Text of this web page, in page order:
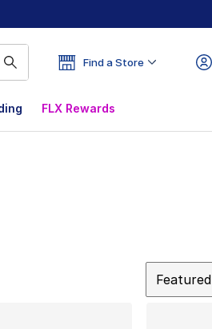
Find a Store
FLX Rewards
Featured